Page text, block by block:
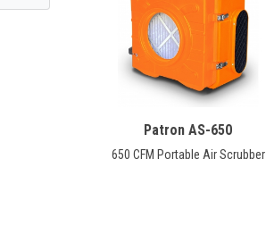
Patron AS-650
650 CFM Portable Air Scrubber